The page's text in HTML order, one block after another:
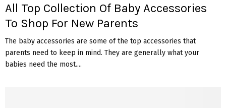
All Top Collection Of Baby Accessories
To Shop For New Parents
The baby accessories are some of the top accessories that
parents need to keep in mind. They are generally what your
babies need the most....